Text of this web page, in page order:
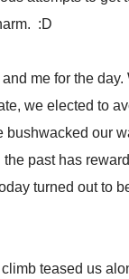
:D
me for the day.
we elected to
bushwacked our
past has
turned out to
teased us